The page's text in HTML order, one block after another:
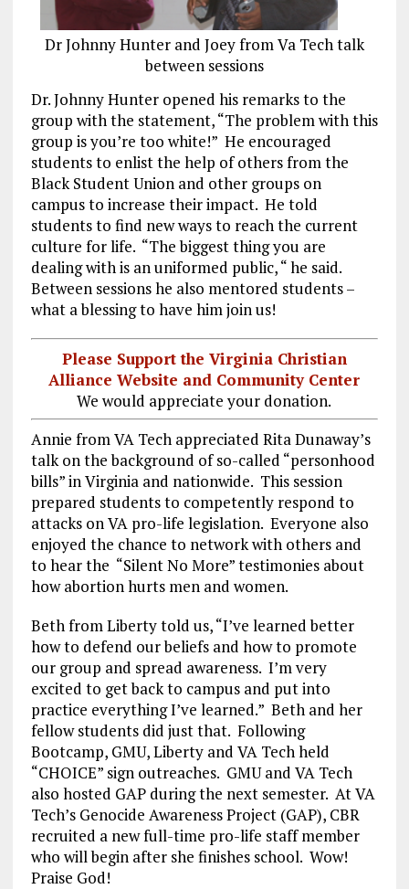
Dr Johnny Hunter and Joey from Va Tech talk
between sessions
Dr. Johnny Hunter opened his remarks to the
group with the statement, “The problem with this
group is you’re too white!” He encouraged
students to enlist the help of others from the
Black Student Union and other groups on
campus to increase their impact. He told
students to find new ways to reach the current
culture for life. “The biggest thing you are
dealing with is an uniformed public, “ he said.
Between sessions he also mentored students –
what a blessing to have him join us!
Please Support the Virginia Christian
Alliance Website and Community Center
We would appreciate your donation.
Annie from VA Tech appreciated Rita Dunaway’s
talk on the background of so-called “personhood
bills” in Virginia and nationwide. This session
prepared students to competently respond to
attacks on VA pro-life legislation. Everyone also
enjoyed the chance to network with others and
to hear the “Silent No More” testimonies about
how abortion hurts men and women.
Beth from Liberty told us, “I’ve learned better
how to defend our beliefs and how to promote
our group and spread awareness. I’m very
excited to get back to campus and put into
practice everything I’ve learned.” Beth and her
fellow students did just that. Following
Bootcamp, GMU, Liberty and VA Tech held
“CHOICE” sign outreaches. GMU and VA Tech
also hosted GAP during the next semester. At VA
Tech’s Genocide Awareness Project (GAP), CBR
recruited a new full-time pro-life staff member
who will begin after she finishes school. Wow!
Praise God!